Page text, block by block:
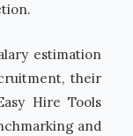
estimation
their
Hire Tools
and